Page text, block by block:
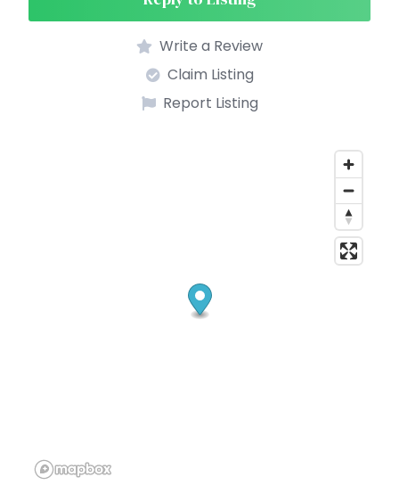
Write a Review
Claim Listing
Report Listing